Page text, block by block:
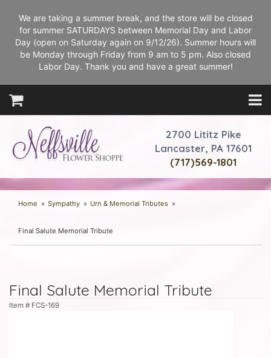
We are taking a summer break, and the store will be closed
for summer SATURDAYS between Memorial Day and Labor
Day (open on Saturday again on 9/12/26). Summer hours will
be Monday through Friday from 9 am to 5 pm. Also closed
Labor Day. Thank you and have a great summer!
2700 Lititz Pike
Lancaster, PA 17601
(717)569-1801
Home Sympathy Urn & Memorial Tributes
Final Salute Memorial Tribute
Final Salute Memorial Tribute
Item # FCS-169